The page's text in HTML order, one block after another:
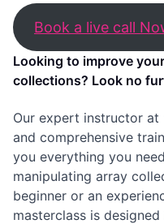
Book a live call
Looking to improve
collections? Look no
Our expert instructor
and comprehensive
you everything you
manipulating array
beginner or an
masterclass is